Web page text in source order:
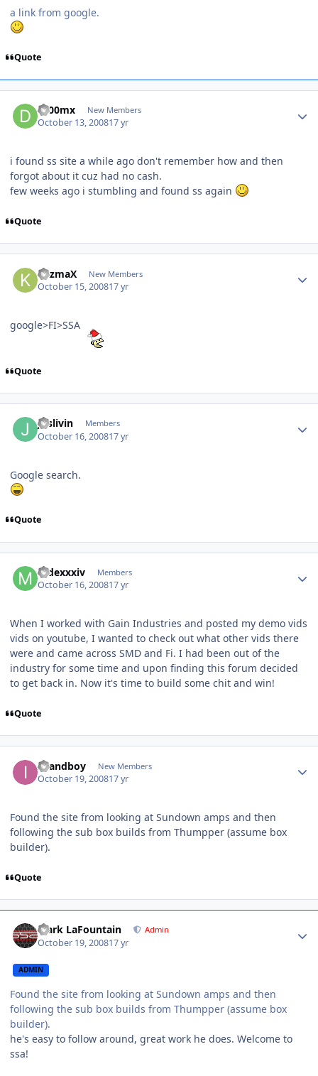
a link from google.
Quote
dr00mx New Members
October 13, 200817 yr
i found ss site a while ago don't remember how and then
forgot about it cuz had no cash.
few weeks ago i stumbling and found ss again
Quote
kazmaX New Members
October 15, 200817 yr
google>FI>SSA
Quote
Juslivin Members
October 16, 200817 yr
Google search.
Quote
mdexxxiv Members
October 16, 200817 yr
When I worked with Gain Industries and posted my demo vids
vids on youtube, I wanted to check out what other vids there
were and came across SMD and Fi. I had been out of the
industry for some time and upon finding this forum decided
to get back in. Now it's time to build some chit and win!
Quote
Islandboy New Members
October 19, 200817 yr
Found the site from looking at Sundown amps and then
following the sub box builds from Thumpper (assume box
builder).
Quote
Mark LaFountain Admin
October 19, 200817 yr
ADMIN
Found the site from looking at Sundown amps and then
following the sub box builds from Thumpper (assume box
builder).
he's easy to follow around, great work he does. Welcome to
ssa!